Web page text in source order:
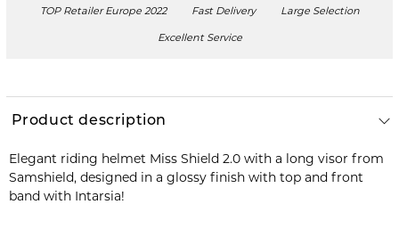
TOP Retailer Europe 2022 Fast Delivery Large Selection
Excellent Service
Product description
Elegant riding helmet Miss Shield 2.0 with a long visor from
Samshield, designed in a glossy finish with top and front
band with Intarsia!